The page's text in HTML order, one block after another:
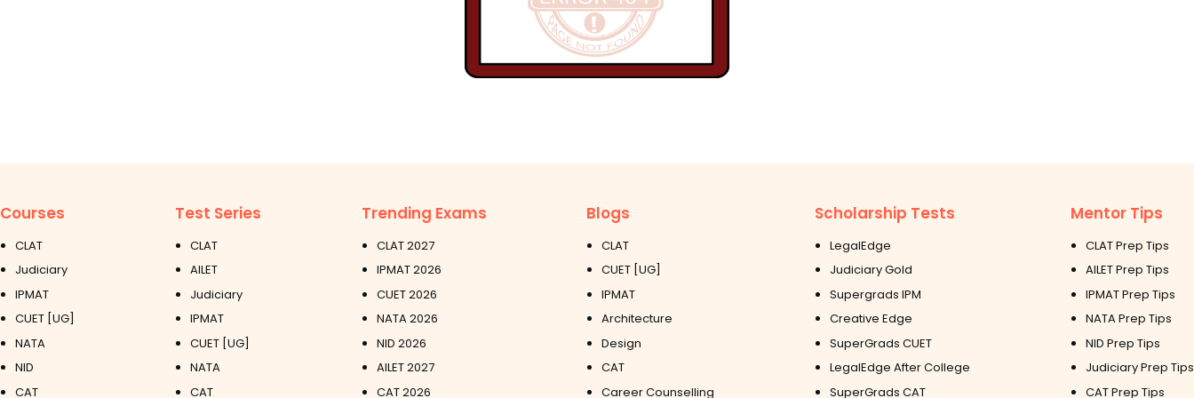
Courses
CLAT
Judiciary
IPMAT
CUET [UG]
NATA
NID
CAT
Test Series
CLAT
AILET
Judiciary
IPMAT
CUET [UG]
NATA
CAT
Trending Exams
CLAT 2027
IPMAT 2026
CUET 2026
NATA 2026
NID 2026
AILET 2027
CAT 2026
Blogs
CLAT
CUET [UG]
IPMAT
Architecture
Design
CAT
Career Counselling
Scholarship Tests
LegalEdge
Judiciary Gold
Supergrads IPM
Creative Edge
SuperGrads CUET
LegalEdge After College
SuperGrads CAT
Mentor Tips
CLAT Prep Tips
AILET Prep Tips
IPMAT Prep Tips
NATA Prep Tips
NID Prep Tips
Judiciary Prep Tips
CAT Prep Tips